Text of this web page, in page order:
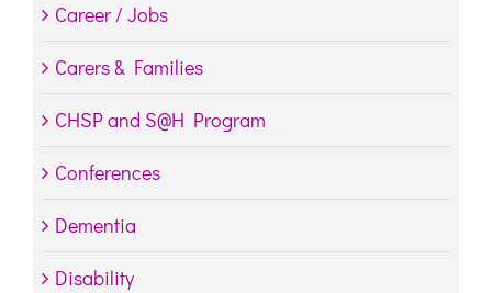
Career / Jobs
Carers & Families
CHSP and S@H Program
Conferences
Dementia
Disability